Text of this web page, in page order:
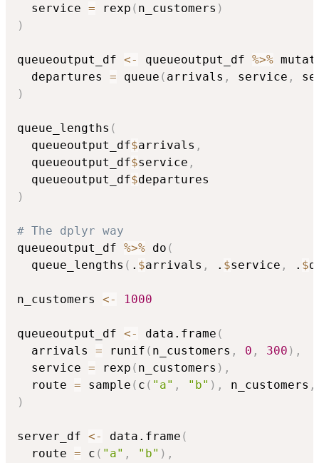
  service
= rexp ( n_customers )
)
queueoutput_df <- queueoutput_df %>%
  departures
= queue ( arrivals , service ,
)
queue_lengths (
  queueoutput_df
$arrivals ,
  queueoutput_df
$service ,
  queueoutput_df
$
)
# The dplyr way
queueoutput_df %>% do (
  queue_lengths
( . $arrivals , . $service , . $
n_customers <- 1000
queueoutput_df <- data.frame (
  arrivals
= runif ( n_customers , 0 , 300 ) ,
  service
= rexp ( n_customers ) ,
  route
= sample ( c ( "a" , "b" ) , n_customers ,
)
server_df <- data.frame (
  route
= c ( "a" , "b" ) ,